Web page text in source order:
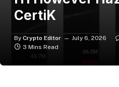
CertiK
By Crypto Editor July 6, 2026
3 Mins Read